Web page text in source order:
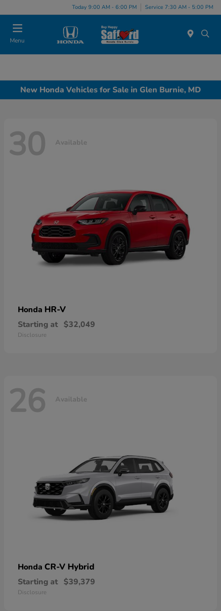
Today 9:00 AM - 6:00 PM Service 7:30 AM - 5:00 PM
Menu
New Honda Vehicles for Sale in Glen Burnie, MD
30 Available
Honda HR-V
Starting at $32,049
Disclosure
26 Available
Honda CR-V Hybrid
Starting at $39,379
Disclosure